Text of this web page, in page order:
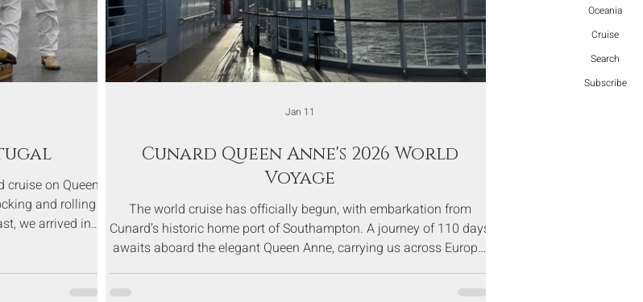
Oceania
Cruise
Search
Subscribe
on Queen
and rolling
we arrived in
Cunard Queen Anne's 2026 World
Voyage
The world cruise has officially begun, with embarkation from
Cunard’s historic home port of Southampton. A journey of 110 days
awaits aboard the elegant Queen Anne, carrying us across Europe,
Jan 11